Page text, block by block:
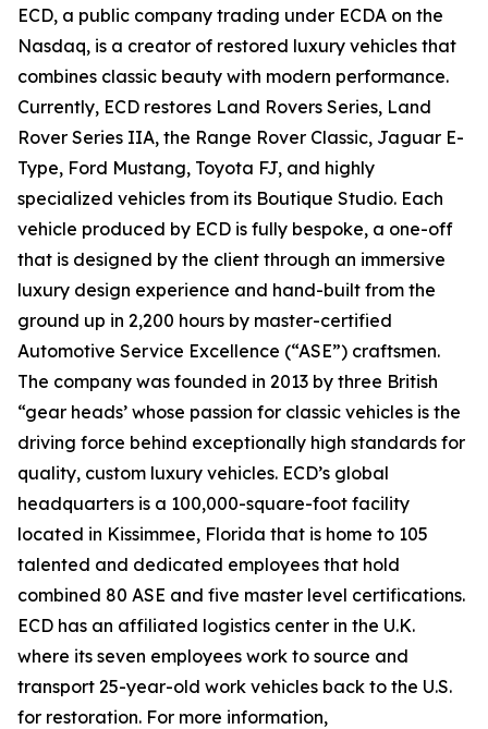
ECD, a public company trading under ECDA on the
Nasdaq, is a creator of restored luxury vehicles that
combines classic beauty with modern performance.
Currently, ECD restores Land Rovers Series, Land
Rover Series IIA, the Range Rover Classic, Jaguar E-
Type, Ford Mustang, Toyota FJ, and highly
specialized vehicles from its Boutique Studio. Each
vehicle produced by ECD is fully bespoke, a one-off
that is designed by the client through an immersive
luxury design experience and hand-built from the
ground up in 2,200 hours by master-certified
Automotive Service Excellence (“ASE”) craftsmen.
The company was founded in 2013 by three British
“gear heads’ whose passion for classic vehicles is the
driving force behind exceptionally high standards for
quality, custom luxury vehicles. ECD’s global
headquarters is a 100,000-square-foot facility
located in Kissimmee, Florida that is home to 105
talented and dedicated employees that hold
combined 80 ASE and five master level certifications.
ECD has an affiliated logistics center in the U.K.
where its seven employees work to source and
transport 25-year-old work vehicles back to the U.S.
for restoration. For more information,